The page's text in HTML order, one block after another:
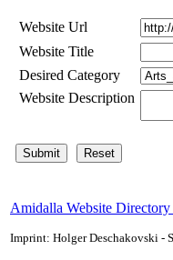
Website Url
Website Title
Desired Category
Website Description
Amidalla Website
Imprint: Holger Deschakovski -